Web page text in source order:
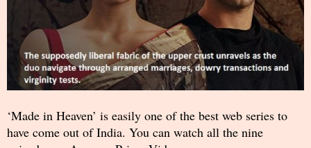
‘Made in Heaven’ is easily one of the best web series to
have come out of India. You can watch all the nine